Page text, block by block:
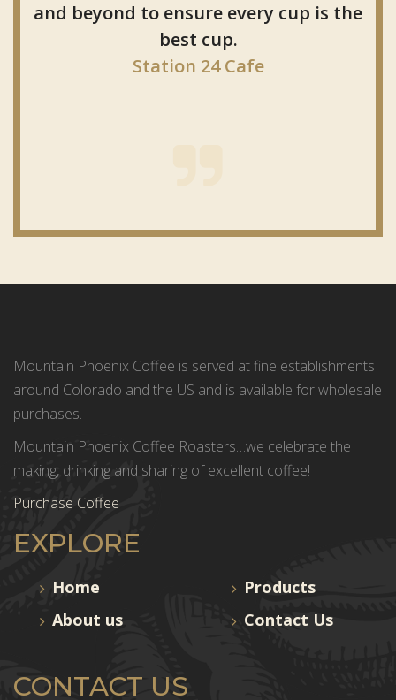
and beyond to ensure every cup is the
best cup.
Station 24 Cafe
Mountain Phoenix Coffee is served at fine establishments
around Colorado and the US and is available for wholesale
purchases.
Mountain Phoenix Coffee Roasters…we celebrate the
making, drinking and sharing of excellent coffee!
Purchase Coffee
EXPLORE
Home
About us
Products
Contact Us
CONTACT US